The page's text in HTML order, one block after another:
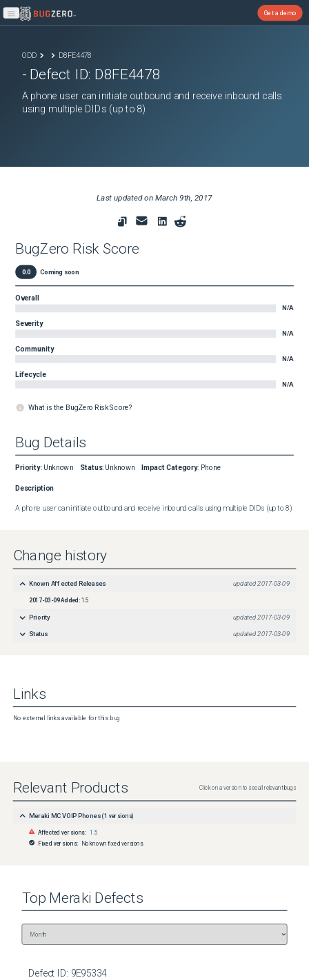
Open main menu
Get a demo
ODD D8FE4478
- Defect ID: D8FE4478
A phone user can initiate outbound and receive inbound calls
using multiple DIDs (up to 8)
Last updated on March 9th, 2017
BugZero Risk Score
0.0 Coming soon
Overall
N/A
Severity
N/A
Community
N/A
Lifecycle
N/A
What is the BugZero Risk Score?
Bug Details
Priority: Unknown Status: Unknown Impact Category: Phone
Description
A phone user can initiate outbound and receive inbound calls using multiple DIDs (up to 8)
Change history
Known Affected Releases updated 2017-03-09
2017-03-09Added: 1.5
Priority updated2017-03-09
Status updated2017-03-09
Links
No external links available for this bug
Relevant Products Click on a version to see all relevant bugs
Meraki MC VOIP Phones (1 versions)
Affected versions: 1.5
Fixed versions: No known fixed versions
Top Meraki Defects
Defect ID: 9E95334